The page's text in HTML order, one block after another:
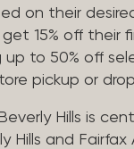
on their
15% off their
up to 50% off
pickup or
Hills is
Hills and